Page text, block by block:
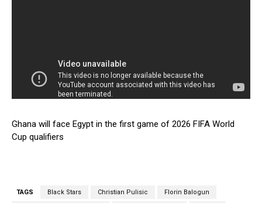
Ghana will face Egypt in the first game of 2026 FIFA World
Cup qualifiers
TAGS Black Stars Christian Pulisic Florin Balogun